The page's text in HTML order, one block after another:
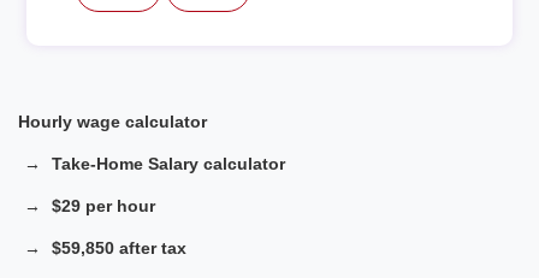
Hourly wage calculator
Take-Home Salary calculator
$29 per hour
$59,850 after tax